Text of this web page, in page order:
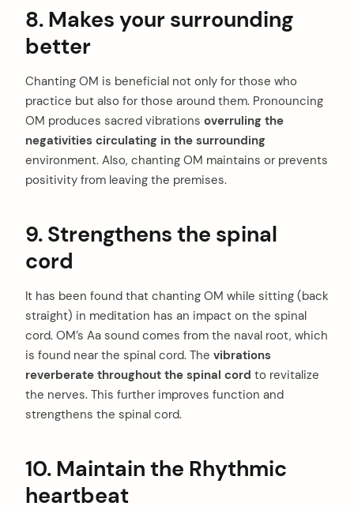
8. Makes your surrounding
better
Chanting OM is beneficial not only for those who
practice but also for those around them. Pronouncing
OM produces sacred vibrations overruling the
negativities circulating in the surrounding
environment. Also, chanting OM maintains or prevents
positivity from leaving the premises.
9. Strengthens the spinal
cord
It has been found that chanting OM while sitting (back
straight) in meditation has an impact on the spinal
cord. OM’s Aa sound comes from the naval root, which
is found near the spinal cord. The vibrations
reverberate throughout the spinal cord to revitalize
the nerves. This further improves function and
strengthens the spinal cord.
10. Maintain the Rhythmic
heartbeat